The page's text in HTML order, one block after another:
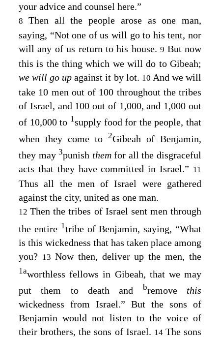
your advice and counsel here.”
8 Then all the people arose as one man,
saying, “Not one of us will go to his tent, nor
will any of us return to his house.9 But now
this is the thing which we will do to Gibeah;
we will go upagainst it by lot. 10 And we will
take 10 men out of 100 throughout the tribes
of Israel, and 100 out of 1,000, and 1,000 out
of 10,000 to 1supply food for the people, that
when they come to 2Gibeah of Benjamin,
they may3punish themfor all the disgraceful
acts that they have committed in Israel.” 11
Thus all the men of Israel were gathered
against the city, united as one man.
12Then the tribes of Israel sent men through
the entire 1tribe of Benjamin, saying, “What
is this wickedness that has taken place among
you? 13 Now then, deliver up the men, the
1aworthless fellows in Gibeah, that we may
put them to death and bremove this
wickedness from Israel.” But the sons of
Benjamin would not listen to the voice of
their brothers, the sons of Israel. 14 The sons